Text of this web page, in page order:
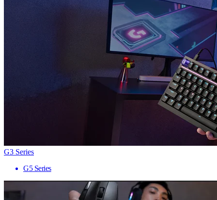
G3 Series
G5 Series